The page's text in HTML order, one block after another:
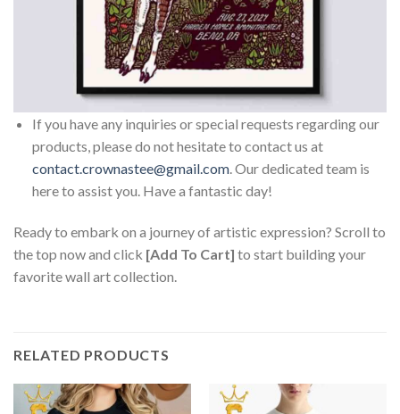
If you have any inquiries or special requests regarding our
products, please do not hesitate to contact us at
contact.crownastee@gmail.com. Our dedicated team is
here to assist you. Have a fantastic day!
Ready to embark on a journey of artistic expression? Scroll to
the top now and click [Add To Cart] to start building your
favorite wall art collection.
RELATED PRODUCTS